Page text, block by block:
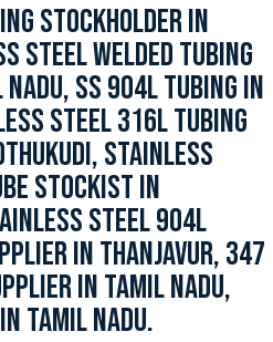
STOCKHOLDER IN
STEEL WELDED TUBING
SS 904L TUBING IN
STEEL 316L TUBING
STAINLESS
STOCKIST IN
STEEL 904L
IN THANJAVUR, 347
IN TAMIL NADU,
TAMIL NADU.